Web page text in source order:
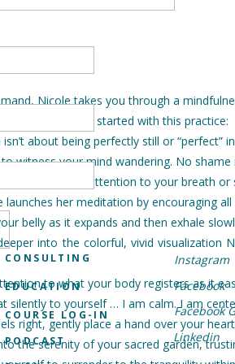
Nicole takes you through a
as you get started with this practice:
about being perfectly still or “perfect”
to witness your mind wandering. No
focus by paying attention to your breath
launches her meditation by encouraging
belly as it expands and then exhale
into the colorful, vivid visualization
to what your body registers as it
silently to yourself … I am calm. I am
right, gently place a hand over your
the serenity of your sacred garden,
Instagram
Facebook
Facebook
Linkedin
EDUCATION
CONSULTING
PODCAST
COURSE LOG-IN